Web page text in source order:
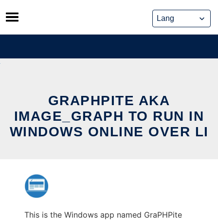
Skip
to
content
GRAPHPITE AKA
IMAGE_GRAPH TO RUN IN
WINDOWS ONLINE OVER LI
This is the Windows app named GraPHPite